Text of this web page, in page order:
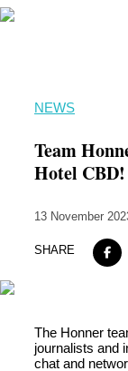
NEWS
Team
Hotel CBD!
13 November
SHARE
The Honner
journalists and
chat and